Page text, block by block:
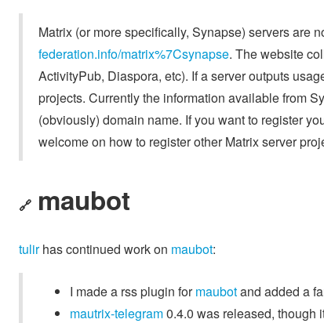
Matrix (or more specifically, Synapse) servers are
federation.info/matrix%7Csynapse. The website
ActivityPub, Diaspora, etc). If a server outputs
projects. Currently the information available from
(obviously) domain name. If you want to register
welcome on how to register other Matrix server
🔗 maubot
tulirhas continued work on maubot:
I made a rss plugin formaubotand added a
mautrix-telegram0.4.0 was released, though